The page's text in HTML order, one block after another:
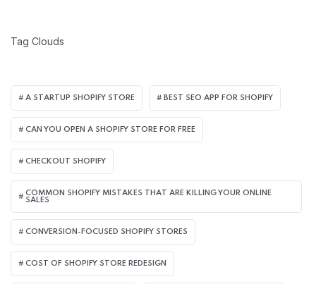
Tag Clouds
A STARTUP SHOPIFY STORE BEST SEO APP FOR SHOPIFY​
CAN YOU OPEN A SHOPIFY STORE FOR FREE
CHECKOUT SHOPIFY
COMMON SHOPIFY MISTAKES THAT ARE KILLING YOUR ONLINE
SALES
CONVERSION-FOCUSED SHOPIFY STORES
COST OF SHOPIFY STORE REDESIGN​